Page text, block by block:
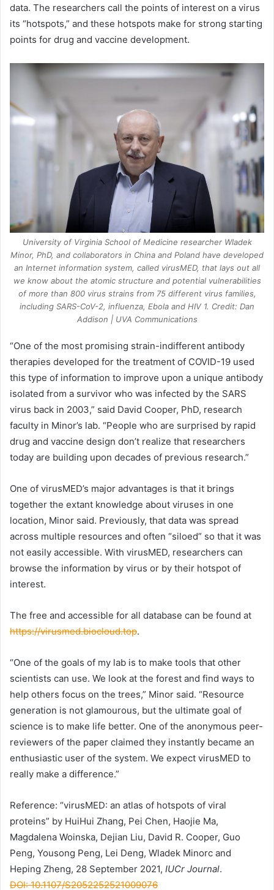
data. The researchers call the points of interest on a virus
its “hotspots,” and these hotspots make for strong starting
points for drug and vaccine development.
University of Virginia School of Medicine researcher Wladek
Minor, PhD, and collaborators in China and Poland have developed
an Internet information system, called virusMED, that lays out all
we know about the atomic structure and potential vulnerabilities
of more than 800 virus strains from 75 different virus families,
including SARS-CoV-2, influenza, Ebola and HIV 1. Credit: Dan
Addison | UVA Communications
“One of the most promising strain-indifferent antibody
therapies developed for the treatment of COVID-19 used
this type of information to improve upon a unique antibody
isolated from a survivor who was infected by the SARS
virus back in 2003,” said David Cooper, PhD, research
faculty in Minor’s lab. “People who are surprised by rapid
drug and vaccine design don’t realize that researchers
today are building upon decades of previous research.”
One of virusMED’s major advantages is that it brings
together the extant knowledge about viruses in one
location, Minor said. Previously, that data was spread
across multiple resources and often “siloed” so that it was
not easily accessible. With virusMED, researchers can
browse the information by virus or by their hotspot of
interest.
The free and accessible for all database can be found at
https://virusmed.biocloud.top.
“One of the goals of my lab is to make tools that other
scientists can use. We look at the forest and find ways to
help others focus on the trees,” Minor said. “Resource
generation is not glamourous, but the ultimate goal of
science is to make life better. One of the anonymous peer-
reviewers of the paper claimed they instantly became an
enthusiastic user of the system. We expect virusMED to
really make a difference.”
Reference: “virusMED: an atlas of hotspots of viral
proteins” by HuiHui Zhang, Pei Chen, Haojie Ma,
Magdalena Woinska, Dejian Liu, David R. Cooper, Guo
Peng, Yousong Peng, Lei Deng, Wladek Minorc and
Heping Zheng, 28 September 2021, IUCr Journal.
DOI: 10.1107/S2052252521009076